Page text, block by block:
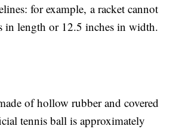
for example, a racket cannot
in length or 12.5 inches in width.
of hollow rubber and covered
tennis ball is approximately